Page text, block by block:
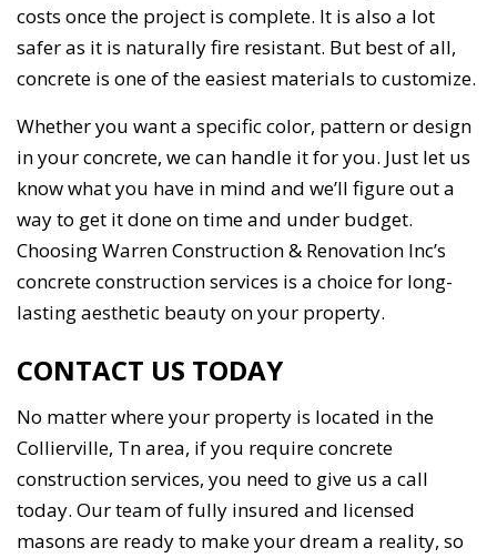
costs once the project is complete. It is also a lot
safer as it is naturally fire resistant. But best of all,
concrete is one of the easiest materials to customize.
Whether you want a specific color, pattern or design
in your concrete, we can handle it for you. Just let us
know what you have in mind and we’ll figure out a
way to get it done on time and under budget.
Choosing Warren Construction & Renovation Inc’s
concrete construction services is a choice for long-
lasting aesthetic beauty on your property.
CONTACT US TODAY
No matter where your property is located in the
Collierville, Tn area, if you require concrete
construction services, you need to give us a call
today. Our team of fully insured and licensed
masons are ready to make your dream a reality, so